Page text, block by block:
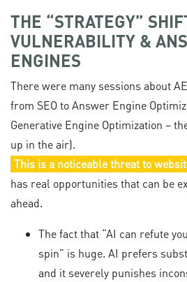
THE “STRATEGY”
VULNERABILITY &
ENGINES
There were many sessions about
from SEO to Answer Engine
Generative Engine Optimization –
up in the air).
This is a noticeable threat to
has real opportunities that can be
ahead.
The fact that “AI can refute
spin” is huge. AI prefers
and it severely punishes